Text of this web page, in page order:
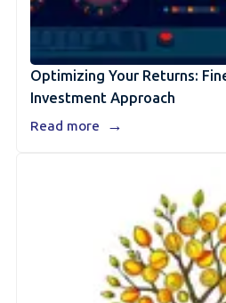
Optimizing Your Returns:
Investment Approach
Read more →